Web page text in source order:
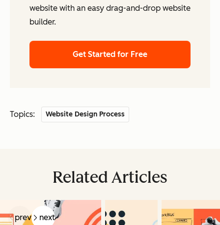
website with an easy drag-and-drop website
builder.
Get Started for Free
Topics: Website Design Process
Related Articles
prev next